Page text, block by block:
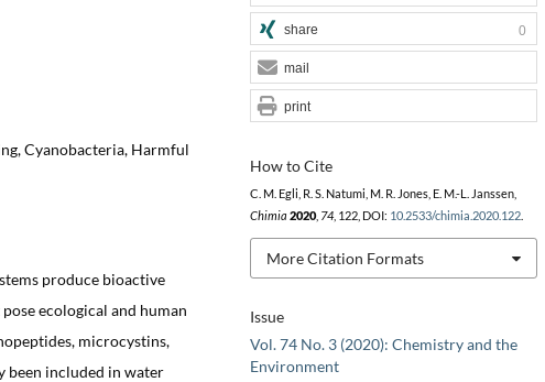
Cyanobacteria, Harmful
produce bioactive
ecological and human
microcystins,
been included in water
Issue
Vol. 74 No. 3 (2020): Chemistry and the
Environment
How to Cite
C. M. Egli, R. S. Natumi, M. R. Jones, E. M.-L. Janssen,
Chimia 2020, 74, 122, DOI: 10.2533/chimia.2020.122.
More Citation Formats
share 0
mail
print